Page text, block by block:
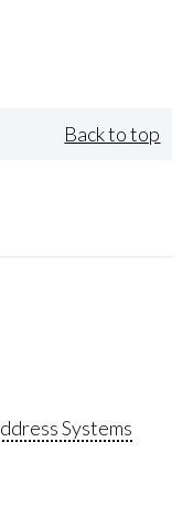
Back to top
Systems